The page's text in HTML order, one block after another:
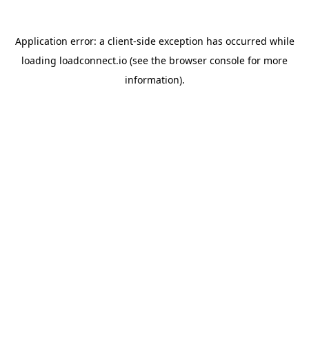
Application error: a client-side exception has occurred while
loading loadconnect.io (see the browser console for more
information).